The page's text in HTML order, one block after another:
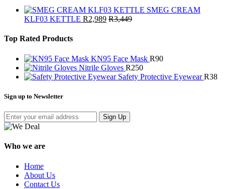
SMEG CREAM
KLF03 KETTLE R2,989 R3,449
Top Rated Products
KN95 Face Mask R90
Nitrile Gloves R250
Safety Protective Eyewear R38
Sign up to Newsletter
Sign Up
Who we are
Home
About Us
Contact Us